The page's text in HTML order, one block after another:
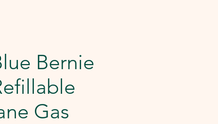
Bernie
Gas